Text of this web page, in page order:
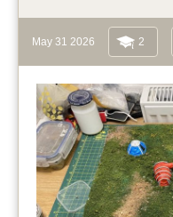
May 31 2026 2